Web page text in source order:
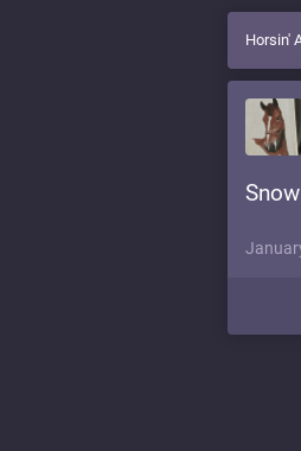
Horsin'